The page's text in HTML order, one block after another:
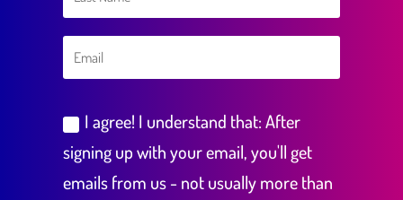
I agree! I understand that: After
signing up with your email, you'll get
emails from us - not usually more than